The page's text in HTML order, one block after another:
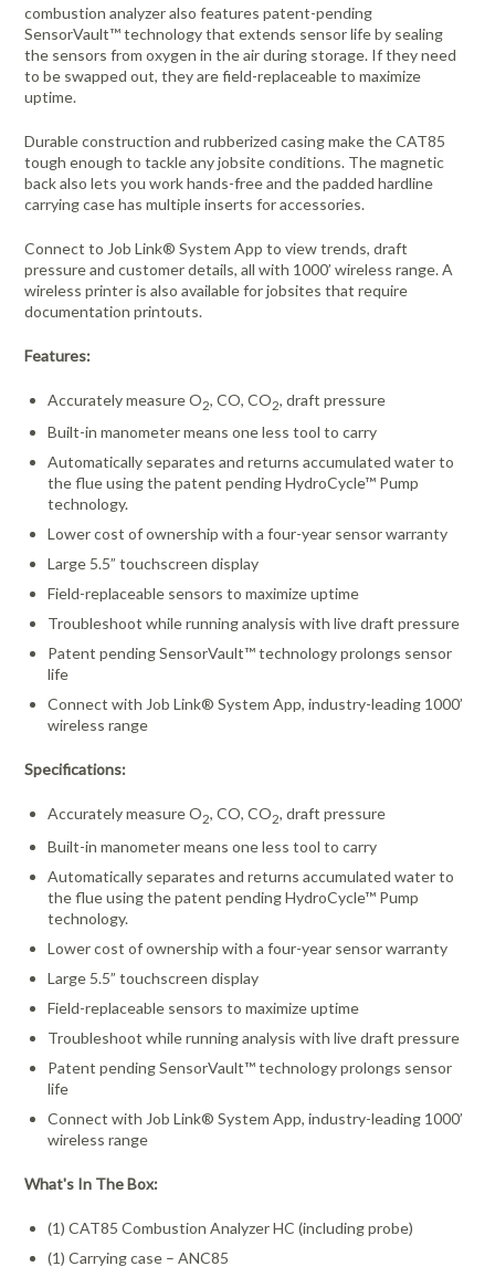
combustion analyzer also features patent-pending
SensorVault™ technology that extends sensor life by sealing
the sensors from oxygen in the air during storage. If they need
to be swapped out, they are field-replaceable to maximize
uptime.
Durable construction and rubberized casing make the CAT85
tough enough to tackle any jobsite conditions. The magnetic
back also lets you work hands-free and the padded hardline
carrying case has multiple inserts for accessories.
Connect to Job Link® System App to view trends, draft
pressure and customer details, all with 1000’ wireless range. A
wireless printer is also available for jobsites that require
documentation printouts.
Features:
Accurately measure O2, CO, CO2, draft pressure
Built-in manometer means one less tool to carry
Automatically separates and returns accumulated water to
the flue using the patent pending HydroCycle™ Pump
technology.
Lower cost of ownership with a four-year sensor warranty
Large 5.5” touchscreen display
Field-replaceable sensors to maximize uptime
Troubleshoot while running analysis with live draft pressure
Patent pending SensorVault™ technology prolongs sensor
life
Connect with Job Link® System App, industry-leading 1000’
wireless range
Specifications:
Accurately measure O2, CO, CO2, draft pressure
Built-in manometer means one less tool to carry
Automatically separates and returns accumulated water to
the flue using the patent pending HydroCycle™ Pump
technology.
Lower cost of ownership with a four-year sensor warranty
Large 5.5” touchscreen display
Field-replaceable sensors to maximize uptime
Troubleshoot while running analysis with live draft pressure
Patent pending SensorVault™ technology prolongs sensor
life
Connect with Job Link® System App, industry-leading 1000’
wireless range
What's In The Box:
(1) CAT85 Combustion Analyzer HC (including probe)
(1) Carrying case – ANC85